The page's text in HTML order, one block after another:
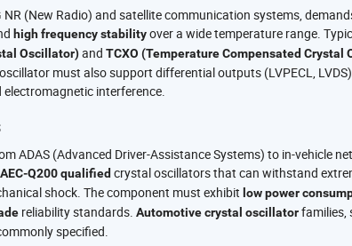
(New Radio) and satellite communication systems,
high frequency stabilityover a wide temperature range.
Oscillator)and TCXO (Temperature Compensated Crystal
must also support differential outputs (LVPECL,
interference.
ADAS (Advanced Driver-Assistance Systems) to in-vehicle
AEC-Q200 qualified crystal oscillators that can withstand
shock. The component must exhibit low power
reliability standards. Automotive crystal oscillatorfamilies,
specified.